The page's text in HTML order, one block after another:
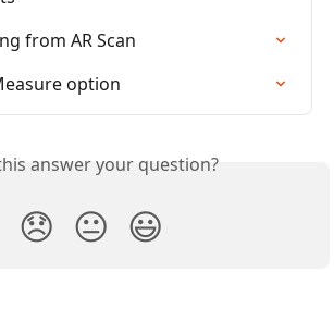
from AR Scan
option
answer your question?
😞 😐 😃